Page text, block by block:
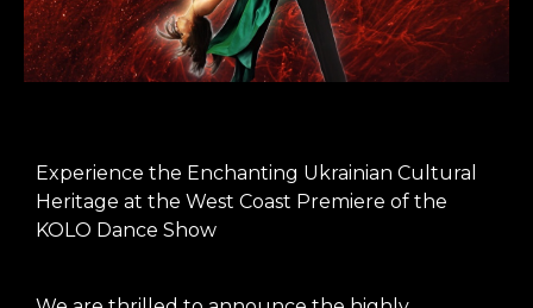
Experience the Enchanting Ukrainian Cultural
Heritage at the West Coast Premiere of the
KOLO Dance Show